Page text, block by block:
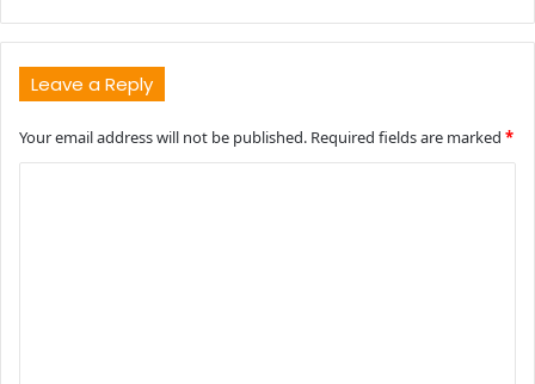
Leave a Reply
Your email address will not be published. Required fields are marked *